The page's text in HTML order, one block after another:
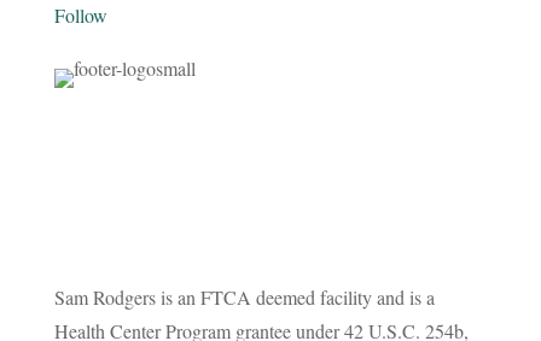
Follow
Sam Rodgers is an FTCA deemed facility and is a
Health Center Program grantee under 42 U.S.C. 254b,